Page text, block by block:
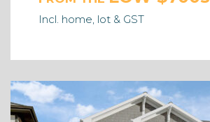
Incl. home, lot & GST